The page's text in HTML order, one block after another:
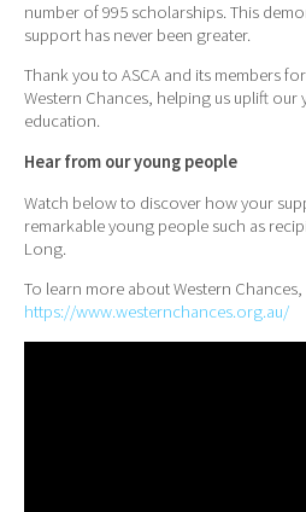
number of 995 scholarships. This
support has never been greater.
Thank you to ASCA and its members
Western Chances, helping us uplift
education.
Hear from our young people
Watch below to discover how your
remarkable young people such as
Long.
To learn more about Western Chances,
https://www.westernchances.org.au/